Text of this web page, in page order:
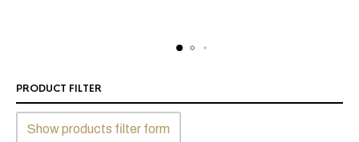
chosen
PRODUCT FILTER
Show products filter form